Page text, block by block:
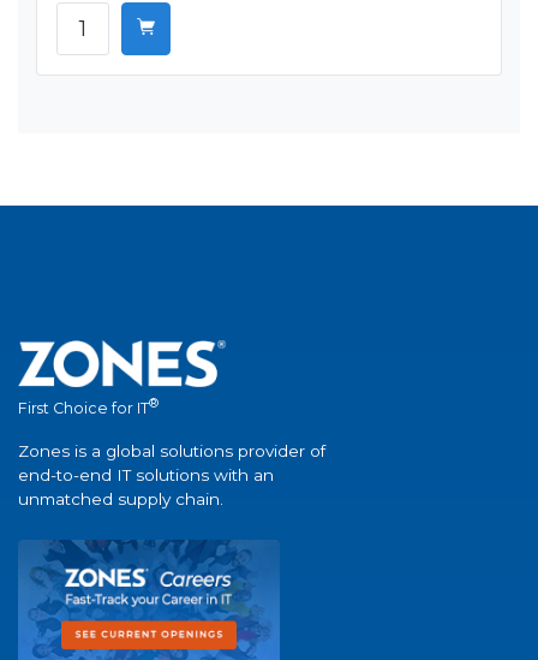
First Choice for IT®
Zones is a global solutions provider of
end-to-end IT solutions with an
unmatched supply chain.